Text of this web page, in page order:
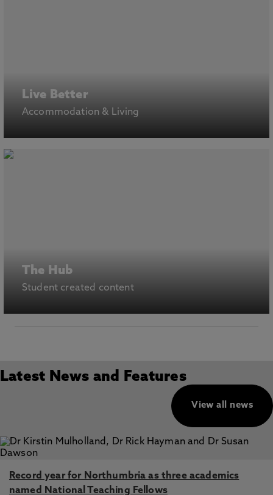
Live Better
Accommodation & Living
The Hub
Student created content
Latest News and Features
View all news
Record year for Northumbria as three academics
named National Teaching Fellows